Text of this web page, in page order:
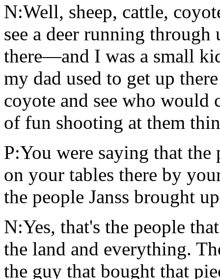
N:Well, sheep, cattle,
see a deer running through
there—and I was a small
my dad used to get up
coyote and see who would
of fun shooting at them
P:You were saying that the
on your tables there by
the people Janss brought
N:Yes, that's the people
the land and everything.
the guy that bought that